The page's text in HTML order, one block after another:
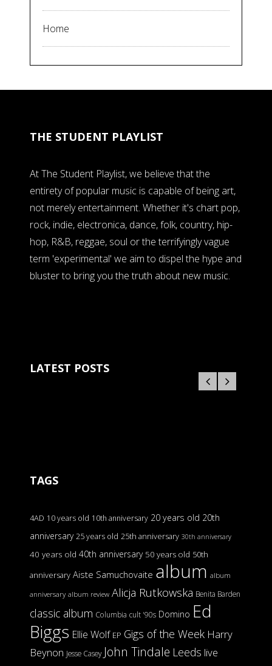
Home
THE STUDENT PLAYLIST
At The Student Playlist, we believe that the
entirety of popular music is capable of being art,
not merely entertainment. Whether it's chart pop,
rock, indie, electronica, dance, folk, country, hip-
hop, R&B, reggae, soul or the terrifyingly vague
term 'experimental' we aim to dispel the hype and
bluster to bring you the truth about new music.
LATEST POSTS
TAGS
4AD 10 years old 10th anniversary 20 years old 20th
anniversary 25 years old 25th anniversary 30th anniversary
40 years old 40th anniversary 50 years old 50th
anniversary Aiste Samuchovaite album album
anniversary album review Alicja Rutkowska Benita Barden
classic album Columbia cult '90s Domino Ed
Biggs Ellie Wolf EP Gigs of the Week Harry
Beynon Jesse Casey John Tindale Leeds live